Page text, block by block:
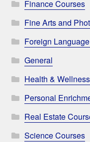
Finance Courses
Fine Arts and
Foreign
General
Health &
Personal
Real Estate
Science Courses